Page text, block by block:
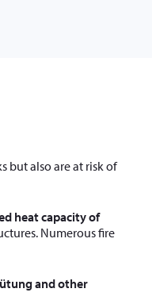
but also are at risk of
heat capacity of
Numerous fire
and other